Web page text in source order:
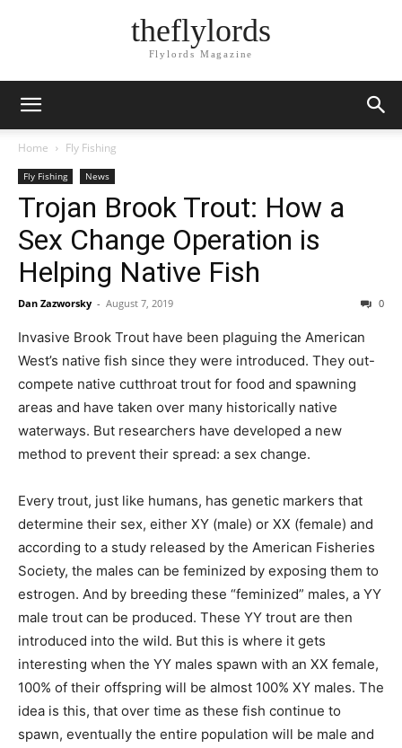
theflylords
Flylords Magazine
Home Fly Fishing
Fly Fishing News
Trojan Brook Trout: How a
Sex Change Operation is
Helping Native Fish
Dan Zazworsky - August 7, 2019 0
Invasive Brook Trout have been plaguing the American
West’s native fish since they were introduced. They out-
compete native cutthroat trout for food and spawning
areas and have taken over many historically native
waterways. But researchers have developed a new
method to prevent their spread: a sex change.
Every trout, just like humans, has genetic markers that
determine their sex, either XY (male) or XX (female) and
according to a study released by the American Fisheries
Society, the males can be feminized by exposing them to
estrogen. And by breeding these “feminized” males, a YY
male trout can be produced. These YY trout are then
introduced into the wild. But this is where it gets
interesting when the YY males spawn with an XX female,
100% of their offspring will be almost 100% XY males. The
idea is this, that over time as these fish continue to
spawn, eventually the entire population will be male and